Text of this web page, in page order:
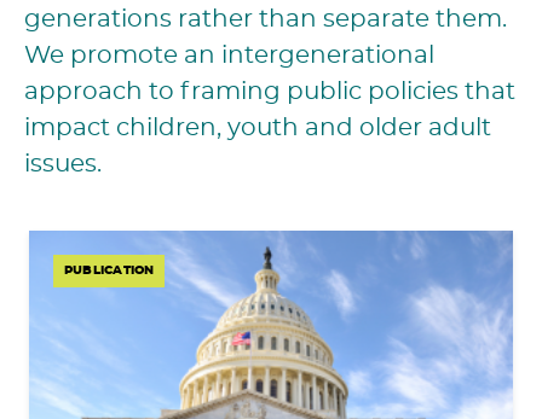
generations rather than separate them.
We promote an intergenerational
approach to framing public policies that
impact children, youth and older adult
issues.
PUBLICATION